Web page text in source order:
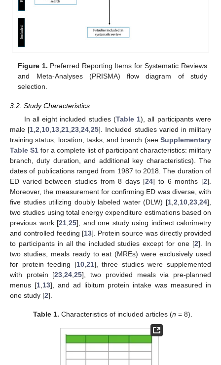
Figure 1. Preferred Reporting Items for Systematic Reviews
and Meta-Analyses (PRISMA) flow diagram of study
selection.
3.2. Study Characteristics
In all eight included studies (Table 1), all participants were
male [1 ,2 10 13 ,21 ,23 ,24 ,25]. Included studies varied in military
training status, location, tasks, and branch (see Supplementary
Table S1 for a complete list of participant characteristics: military
branch, duty duration, and additional key characteristics). The
dates of publications ranged from 1987 to 2018. The duration of
ED varied between studies from 8 days [24] to 6 months [2].
Moreover, the measurement for confirming ED was diverse, with
five studies utilizing doubly labeled water (DLW) [1 2 10 23 24],
two studies using total energy expenditure estimations based on
previous work [21 25], and one study using indirect calorimetry
and controlled feeding [13]. Protein source was directly provided
to participants in all the included studies except for one [2]. In
two studies, meals ready to eat (MREs) were exclusively used
for protein feeding [10, 21], three studies were supplemented
with protein [23 ,24 ,25], two provided meals via pre-planned
menus [1, 13], and ad libitum protein intake was measured in
one study [2].
Table 1. Characteristics of included articles (n = 8).